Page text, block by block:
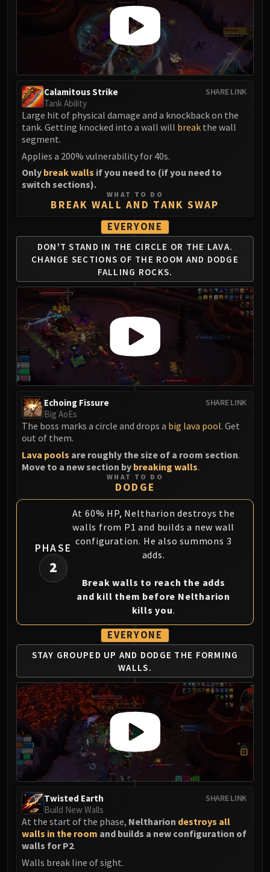
Kurog
Diurna
Raszageth
ICECROWN CITADEL
Lord Marrowgar
Gunship Battle
Festergut
Rotface
Professor Putricide
Blood Prince Council
Valithria Dreamwalker
Sindragosa
The Lich King
RUBY SANCTUM
Halion
TRIALS OF THE CRUSADER
Northrend Beasts
Lord Jaraxxus
Faction Champions
Twin Val'kyr
Anub'Arak
Ignis
XT-002
Assembly of Iron
Kologarn
Auriaya
Mimiron
Freya
Thorim
Vezax
Yogg-Saron
RESOURCES
Addons
Weakauras
Streamers By Class
Mythic+ Streamers
Raid Streamers
Recommended Websites
SHARE LINK
Calamitous Strike
Tank Ability
Large hit of physical damage and a knockback on the
tank. Getting knocked into a wall will break the wall
segment.
Applies a 200% vulnerability for 40s.
Only break walls if you need to (if you need to
switch sections).
WHAT TO DO
BREAK WALL AND TANK SWAP
EVERYONE
DON'T STAND IN THE CIRCLE OR THE LAVA.
CHANGE SECTIONS OF THE ROOM AND DODGE
FALLING ROCKS.
SHARE LINK
Echoing Fissure
Big AoEs
The boss marks a circle and drops a big lava pool. Get
out of them.
Lava pools are roughly the size of a room section.
Move to a new section by breaking walls.
WHAT TO DO
DODGE
PHASE
2
At 60% HP, Neltharion destroys the
walls from P1 and builds a new wall
configuration. He also summons 3
adds.
Break walls to reach the adds
and kill them before Neltharion
kills you.
EVERYONE
STAY GROUPED UP AND DODGE THE FORMING
WALLS.
SHARE LINK
Twisted Earth
Build New Walls
At the start of the phase, Neltharion destroys all
walls in the room and builds a new configuration of
walls for P2.
Walls break line of sight.